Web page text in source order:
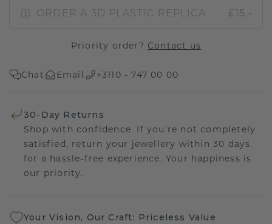
ORDER A 3D PLASTIC REPLICA £15.-
Priority order? Contact us
Chat Email +3110 - 747 00 00
30-Day Returns
Shop with confidence. If you're not completely
satisfied, return your jewellery within 30 days
for a hassle-free experience. Your happiness is
our priority.
Your Vision, Our Craft: Priceless Value